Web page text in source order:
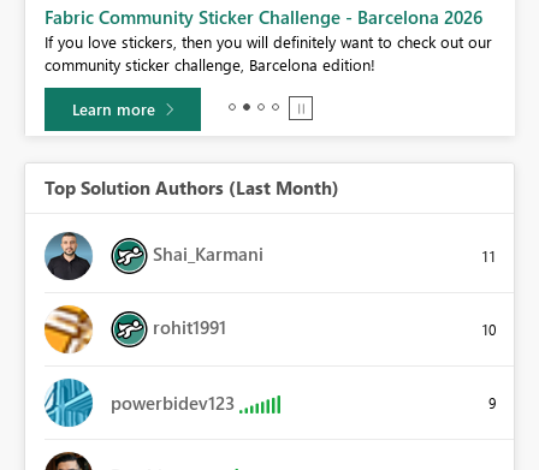
Fabric Community Sticker Challenge - Barcelona 2026
If you love stickers, then you will definitely want to check out our
community sticker challenge, Barcelona edition!
Learn more
Top Solution Authors (Last Month)
Shai_Karmani 11
rohit1991 10
powerbidev123 9